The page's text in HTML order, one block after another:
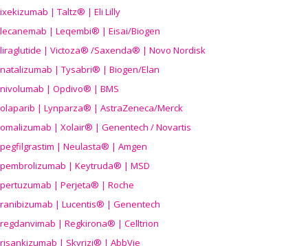
ixekizumab | Taltz® | Eli Lilly
lecanemab | Leqembi® | Eisai/Biogen
liraglutide | Victoza® /Saxenda® | Novo Nordisk
natalizumab | Tysabri® | Biogen/Elan
nivolumab | Opdivo® | BMS
olaparib | Lynparza® | AstraZeneca/Merck
omalizumab | Xolair® | Genentech / Novartis
pegfilgrastim | Neulasta® | Amgen
pembrolizumab | Keytruda® | MSD
pertuzumab | Perjeta® | Roche
ranibizumab | Lucentis® | Genentech
regdanvimab | Regkirona® | Celltrion
risankizumab | Skyrizi® | AbbVie